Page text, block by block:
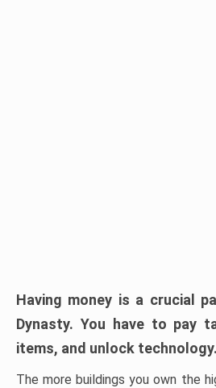
Having money is a crucial
Dynasty. You have to pay
items, and unlock technology.
The more buildings you own the